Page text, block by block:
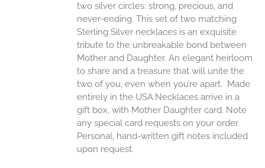
two silver circles: strong, precious, and
never-ending. This set of two matching
Sterling Silver necklaces is an exquisite
tribute to the unbreakable bond between
Mother and Daughter. An elegant heirloom
to share and a treasure that will unite the
two of you, even when you’re apart. Made
entirely in the USA.Necklaces arrive in a
gift box, with Mother Daughter card. Note
any special card requests on your order.
Personal, hand-written gift notes included
upon request.